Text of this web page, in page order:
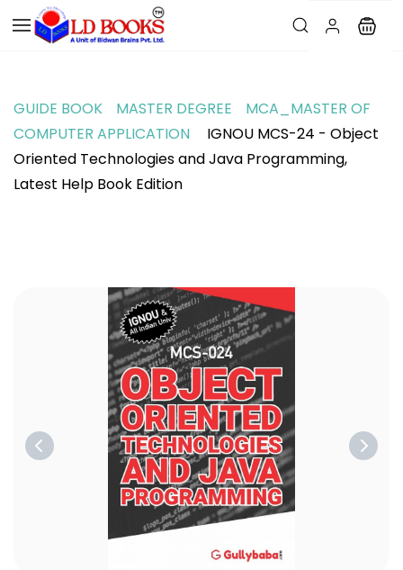
GUIDE BOOK MASTER DEGREE
MCA_MASTER OF
COMPUTER APPLICATION
IGNOU MCS-24 - Object
Oriented Technologies and Java Programming,
Latest Help Book Edition